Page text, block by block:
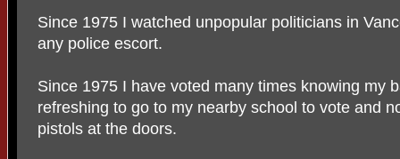
Since 1975 I watched unpopular politicians in
any police escort.
Since 1975 I have voted many times knowing my
refreshing to go to my nearby school to vote and
pistols at the doors.